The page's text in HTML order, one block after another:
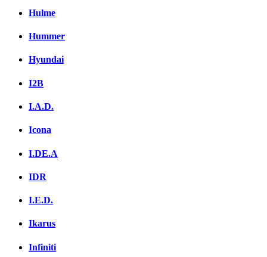
Hulme
Hummer
Hyundai
I2B
I.A.D.
Icona
I.DE.A
IDR
I.E.D.
Ikarus
Infiniti